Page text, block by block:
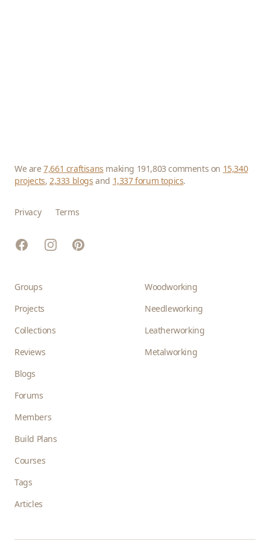
We are7,661 craftisans making 191,803 comments on 15,340
projects,2,333 blogs and 1,337 forum topics.
Privacy Terms
FacebookInstagramPinterest
Groups
Projects
Collections
Reviews
Blogs
Forums
Members
Build Plans
Courses
Tags
Articles
Woodworking
Needleworking
Leatherworking
Metalworking